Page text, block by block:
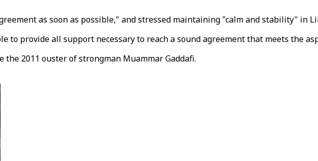
as soon as possible," and stressed maintaining "calm and stability" in
to provide all support necessary to reach a sound agreement that meets the
2011 ouster of strongman Muammar Gaddafi.